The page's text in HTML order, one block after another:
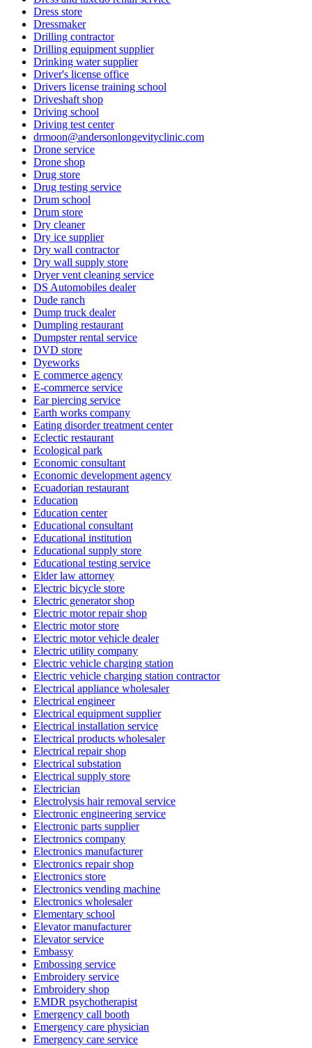
Dress store
Dressmaker
Drilling contractor
Drilling equipment supplier
Drinking water supplier
Driver's license office
Drivers license training school
Driveshaft shop
Driving school
Driving test center
drmoon@andersonlongevityclinic.com
Drone service
Drone shop
Drug store
Drug testing service
Drum school
Drum store
Dry cleaner
Dry ice supplier
Dry wall contractor
Dry wall supply store
Dryer vent cleaning service
DS Automobiles dealer
Dude ranch
Dump truck dealer
Dumpling restaurant
Dumpster rental service
DVD store
Dyeworks
E commerce agency
E-commerce service
Ear piercing service
Earth works company
Eating disorder treatment center
Eclectic restaurant
Ecological park
Economic consultant
Economic development agency
Ecuadorian restaurant
Education
Education center
Educational consultant
Educational institution
Educational supply store
Educational testing service
Elder law attorney
Electric bicycle store
Electric generator shop
Electric motor repair shop
Electric motor store
Electric motor vehicle dealer
Electric utility company
Electric vehicle charging station
Electric vehicle charging station contractor
Electrical appliance wholesaler
Electrical engineer
Electrical equipment supplier
Electrical installation service
Electrical products wholesaler
Electrical repair shop
Electrical substation
Electrical supply store
Electrician
Electrolysis hair removal service
Electronic engineering service
Electronic parts supplier
Electronics company
Electronics manufacturer
Electronics repair shop
Electronics store
Electronics vending machine
Electronics wholesaler
Elementary school
Elevator manufacturer
Elevator service
Embassy
Embossing service
Embroidery service
Embroidery shop
EMDR psychotherapist
Emergency call booth
Emergency care physician
Emergency care service